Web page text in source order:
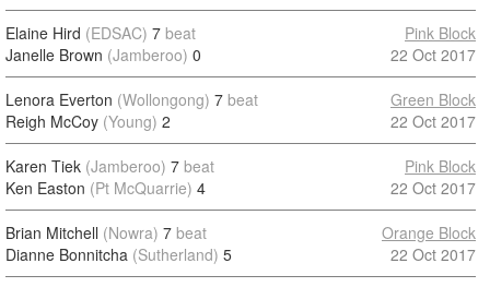
Elaine Hird (EDSAC) 7 beat
Janelle Brown (Jamberoo) 0
Pink Block
22 Oct 2017
Lenora Everton (Wollongong) 7 beat
Reigh McCoy (Young) 2
Green Block
22 Oct 2017
Karen Tiek (Jamberoo) 7 beat
Ken Easton (Pt McQuarrie) 4
Pink Block
22 Oct 2017
Brian Mitchell (Nowra) 7 beat
Dianne Bonnitcha (Sutherland) 5
Orange Block
22 Oct 2017